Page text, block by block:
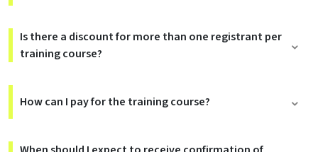
Is there a discount for more than one registrant per
training course?
How can I pay for the training course?